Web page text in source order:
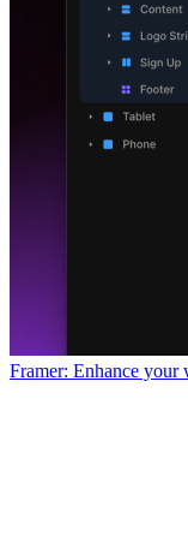
Framer: Enhance your